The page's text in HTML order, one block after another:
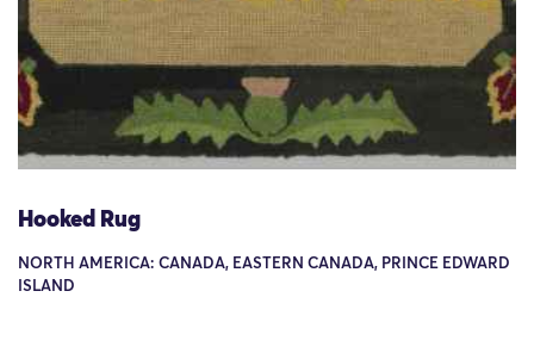
Hooked Rug
NORTH AMERICA: CANADA, EASTERN CANADA, PRINCE EDWARD
ISLAND